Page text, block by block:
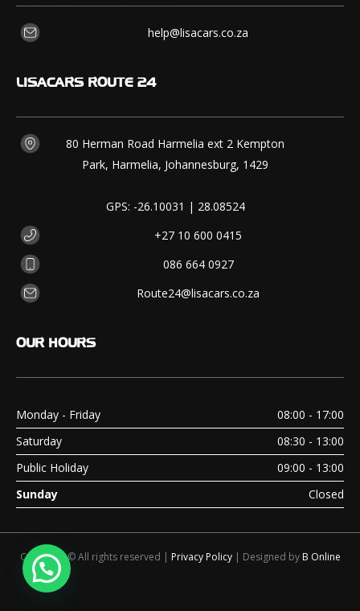
help@lisacars.co.za
LISACARS ROUTE 24
80 Herman Road Harmelia ext 2 Kempton
Park, Harmelia, Johannesburg, 1429
GPS: -26.10031 | 28.08524
+27 10 600 0415
086 664 0927
Route24@lisacars.co.za
OUR HOURS
Monday - Friday
08:00 - 17:00
Saturday
08:30 - 13:00
Public Holiday
09:00 - 13:00
Sunday
Closed
Copyright © All rights reserved | Privacy Policy| Designed by B Online